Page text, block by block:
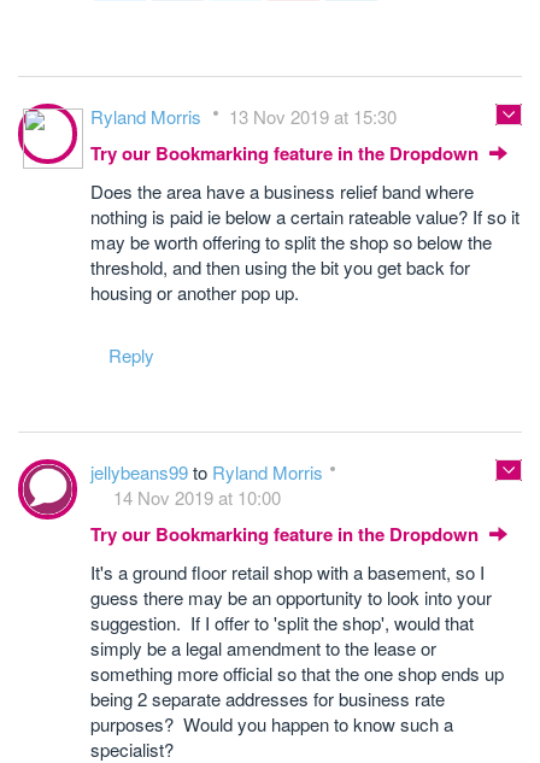
Ryland Morris 13 Nov 2019 at 15:30
Try our Bookmarking feature in the Dropdown
Does the area have a business relief band where
nothing is paid ie below a certain rateable value? If so it
may be worth offering to split the shop so below the
threshold, and then using the bit you get back for
housing or another pop up.
Reply
jellybeans99to Ryland Morris
14 Nov 2019 at 10:00
Try our Bookmarking feature in the Dropdown
It's a ground floor retail shop with a basement, so I
guess there may be an opportunity to look into your
suggestion. If I offer to 'split the shop', would that
simply be a legal amendment to the lease or
something more official so that the one shop ends up
being 2 separate addresses for business rate
purposes? Would you happen to know such a
specialist?